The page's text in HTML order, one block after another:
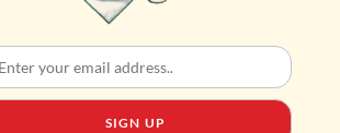
SIGN UP